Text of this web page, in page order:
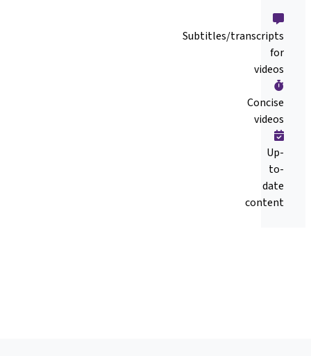
Subtitles/transcripts
for
videos
Concise
videos
Up-
to-
date
content